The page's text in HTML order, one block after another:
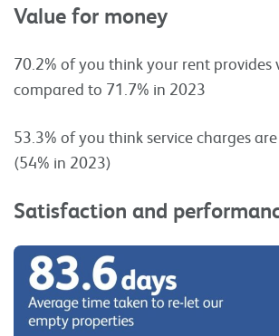
Value for money
70.2% of you think your rent provides
compared to 71.7% in 2023
53.3% of you think service charges
(54% in 2023)
Satisfaction and